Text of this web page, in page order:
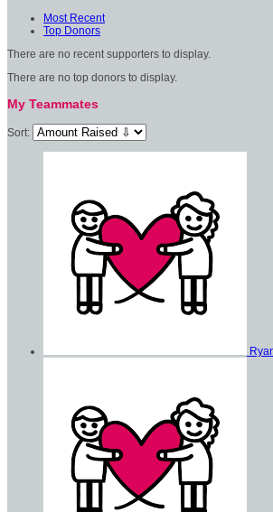
Most Recent
Top Donors
There are no recent supporters to display.
There are no top donors to display.
My Teammates
Sort: